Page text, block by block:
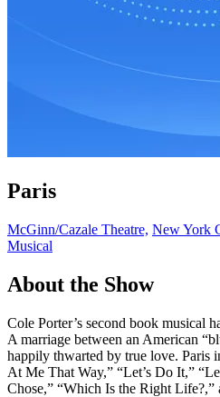
Paris
McGinn/Cazale Theatre, New York
Musical
About the Show
Cole Porter’s second book musical
A marriage between an American
happily thwarted by true love. Paris
At Me That Way,” “Let’s Do It,”
Chose,” “Which Is the Right Life?,”